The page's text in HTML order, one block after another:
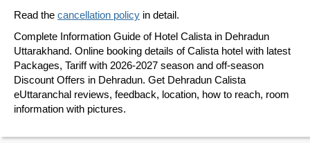
Read the cancellation policy in detail.
Complete Information Guide of Hotel Calista in Dehradun
Uttarakhand. Online booking details of Calista hotel with latest
Packages, Tariff with 2026-2027 season and off-season
Discount Offers in Dehradun. Get Dehradun Calista
eUttaranchal reviews, feedback, location, how to reach, room
information with pictures.